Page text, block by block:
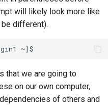
will likely look more like
different).
that we are going to
on our own computer,
of others and